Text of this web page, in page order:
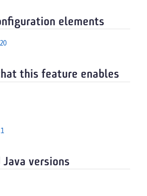
elements
this feature enables
Java versions